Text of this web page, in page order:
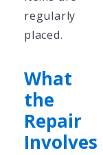
regularly
placed.
What
the
Repair
Involves